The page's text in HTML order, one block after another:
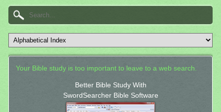
Your Bible study is too important to leave to a web search.
Better Bible Study With
SwordSearcher Bible Software